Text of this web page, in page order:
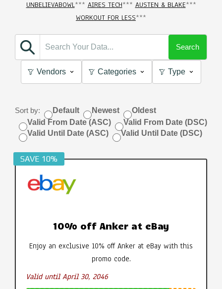
UNBELIEVABOWL*** AIRES TECH*** AUSTEN & BLAKE***
WORKOUT FOR LESS***
Search
Vendors Categories Type
Sort by: Default Newest
Oldest
Valid From Date (ASC)
Valid From Date (DSC)
Valid Until Date (ASC)
Valid Until Date (DSC)
SAVE 10%
10% off Anker at eBay
Enjoy an exclusive 10% off Anker at eBay with this
promo code.
Valid until April 30, 2046